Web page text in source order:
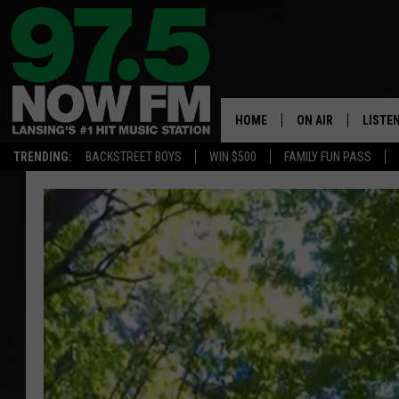
TRENDING: BACKSTREET BOYS WIN $500 FAMILY FUN PASS
HOME ON AIR
SHOWS
BROOKE & JEFFREY
ANDI AHNE
SARAH STRINGER
SWEET LENNY
LISTEN
97.5
ALEXA